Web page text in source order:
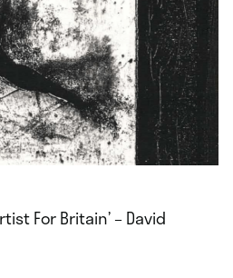
For Britain’ – David